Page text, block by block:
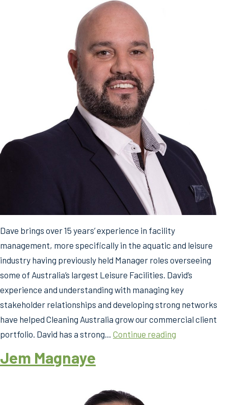
Dave brings over 15 years’ experience in facility
management, more specifically in the aquatic and leisure
industry having previously held Manager roles overseeing
some of Australia’s largest Leisure Facilities. David’s
experience and understanding with managing key
stakeholder relationships and developing strong networks
have helped Cleaning Australia grow our commercial client
portfolio. David has a strong… Continue reading
Jem Magnaye